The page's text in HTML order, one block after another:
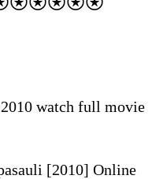
watch full movie
[2010] Online